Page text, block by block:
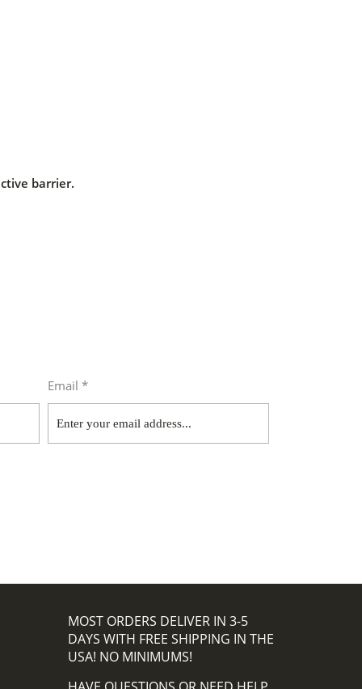
barrier.
Email *
MOST ORDERS DELIVER IN 3-5
DAYS WITH FREE SHIPPING IN THE
USA! NO MINIMUMS!